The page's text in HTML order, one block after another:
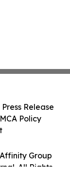
Group
All Rights
Release
Policy